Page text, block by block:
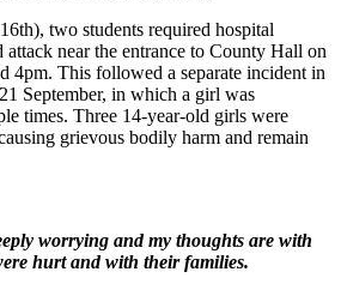
two students required hospital
attack near the entrance to County Hall on
4pm. This followed a separate incident in
September, in which a girl was
times. Three 14-year-old girls were
grievous bodily harm and remain
worrying and my thoughts are with
hurt and with their families.